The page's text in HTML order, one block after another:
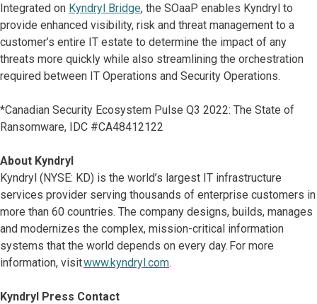
Integrated on Kyndryl Bridge, the SOaaP enables Kyndryl to
provide enhanced visibility, risk and threat management to a
customer’s entire IT estate to determine the impact of any
threats more quickly while also streamlining the orchestration
required between IT Operations and Security Operations.
*Canadian Security Ecosystem Pulse Q3 2022: The State of
Ransomware, IDC #CA48412122
About Kyndryl
Kyndryl (NYSE: KD) is the world’s largest IT infrastructure
services provider serving thousands of enterprise customers in
more than 60 countries. The company designs, builds, manages
and modernizes the complex, mission-critical information
systems that the world depends on every day. For more
information, visitwww.kyndryl.com.
Kyndryl Press Contact